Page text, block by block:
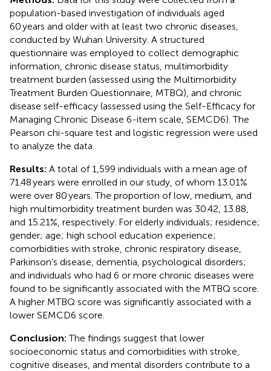
population-based investigation of individuals aged
60 years and older with at least two chronic diseases,
conducted by Wuhan University. A structured
questionnaire was employed to collect demographic
information, chronic disease status, multimorbidity
treatment burden (assessed using the Multimorbidity
Treatment Burden Questionnaire, MTBQ), and chronic
disease self-efficacy (assessed using the Self-Efficacy for
Managing Chronic Disease 6-item scale, SEMCD6). The
Pearson chi-square test and logistic regression were used
to analyze the data.
Results: A total of 1,599 individuals with a mean age of
71.48 years were enrolled in our study, of whom 13.01%
were over 80 years. The proportion of low, medium, and
high multimorbidity treatment burden was 30.42, 13.88,
and 15.21%, respectively. For elderly individuals; residence;
gender; age; high school education experience;
comorbidities with stroke, chronic respiratory disease,
Parkinson’s disease, dementia, psychological disorders;
and individuals who had 6 or more chronic diseases were
found to be significantly associated with the MTBQ score.
A higher MTBQ score was significantly associated with a
lower SEMCD6 score.
Conclusion:The findings suggest that lower
socioeconomic status and comorbidities with stroke,
cognitive diseases, and mental disorders contribute to a